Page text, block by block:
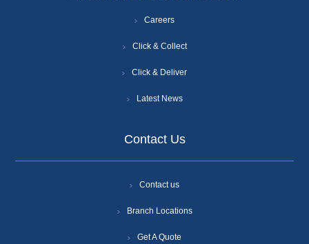
Careers
Click & Collect
Click & Deliver
Latest News
Contact Us
Contact us
Branch Locations
Get A Quote